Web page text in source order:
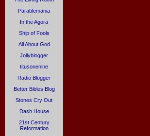
Parablemania
In the Agora
Ship of Fools
All About God
Jollyblogger
titusonenine
Radio Blogger
Better Bibles Blog
Stones Cry Out
Dash House
21st Century
Reformation